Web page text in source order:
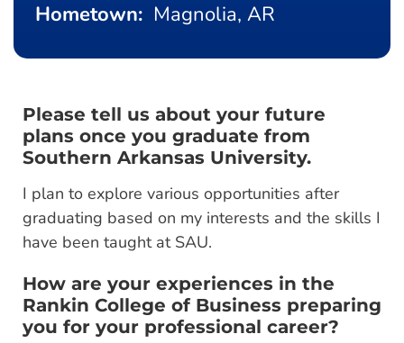
Hometown: Magnolia, AR
Please tell us about your future
plans once you graduate from
Southern Arkansas University.
I plan to explore various opportunities after
graduating based on my interests and the skills I
have been taught at SAU.
How are your experiences in the
Rankin College of Business preparing
you for your professional career?